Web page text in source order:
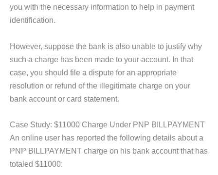
you with the necessary information to help in payment
identification.
However, suppose the bank is also unable to justify why
such a charge has been made to your account. In that
case, you should file a dispute for an appropriate
resolution or refund of the illegitimate charge on your
bank account or card statement.
Case Study: $11000 Charge Under PNP BILLPAYMENT
An online user has reported the following details about a
PNP BILLPAYMENT charge on his bank account that has
totaled $11000: